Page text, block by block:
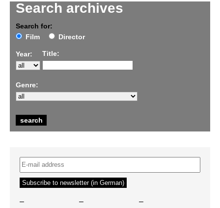
Search archives
Search for:
Film
Director
Year: Title:
Genre:
– – –